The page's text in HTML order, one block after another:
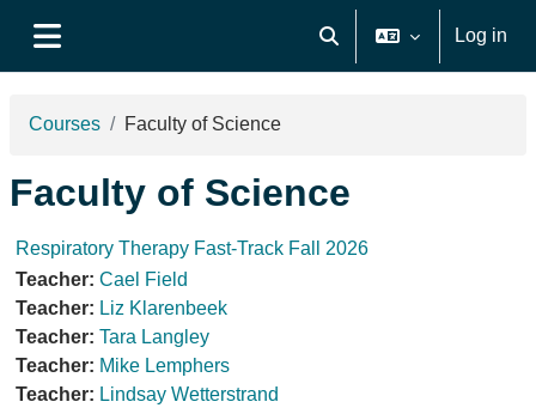
Toggle search input
Log in
Courses Faculty of Science
Faculty of Science
Respiratory Therapy Fast-Track Fall 2026
Teacher: Cael Field
Teacher: Liz Klarenbeek
Teacher: Tara Langley
Teacher: Mike Lemphers
Teacher: Lindsay Wetterstrand